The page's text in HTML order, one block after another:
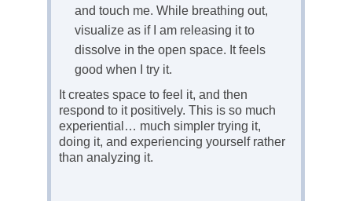
and touch me. While breathing out,
visualize as if I am releasing it to
dissolve in the open space. It feels
good when I try it.
It creates space to feel it, and then
respond to it positively. This is so much
experiential… much simpler trying it,
doing it, and experiencing yourself rather
than analyzing it.